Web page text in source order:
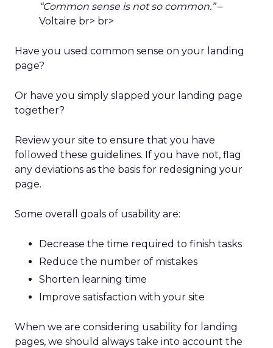
“Common sense is not so common.”–
Voltaire br> br>
Have you used common sense on your landing
page?
Or have you simply slapped your landing page
together?
Review your site to ensure that you have
followed these guidelines. If you have not, flag
any deviations as the basis for redesigning your
page.
Some overall goals of usability are:
Decrease the time required to finish tasks
Reduce the number of mistakes
Shorten learning time
Improve satisfaction with your site
When we are considering usability for landing
pages, we should always take into account the